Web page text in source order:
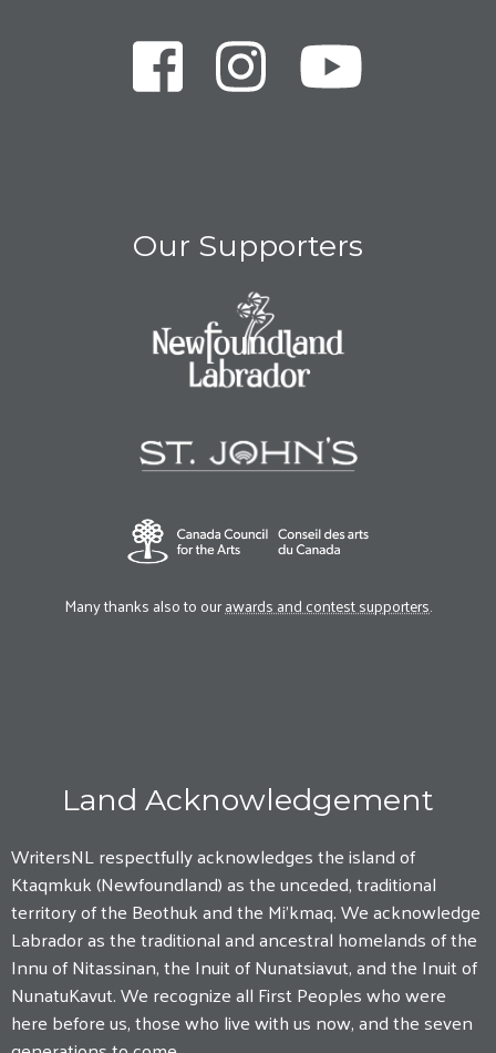
Our Supporters
Many thanks also to ourawards and contest supporters.
Land Acknowledgement
WritersNL respectfully acknowledges the island of
Ktaqmkuk (Newfoundland) as the unceded, traditional
territory of the Beothuk and the Mi'kmaq. We acknowledge
Labrador as the traditional and ancestral homelands of the
Innu of Nitassinan, the Inuit of Nunatsiavut, and the Inuit of
NunatuKavut. We recognize all First Peoples who were
here before us, those who live with us now, and the seven